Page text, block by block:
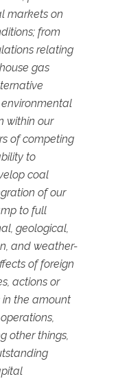
markets on
from
relating
gas
within our
of competing
to
coal
of our
to full
geological,
and weather-
of foreign
actions or
in the amount
other things,